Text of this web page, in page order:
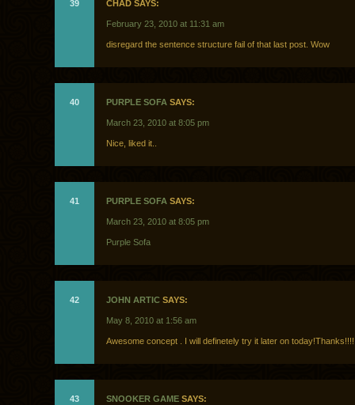
39 CHAD SAYS:
February 23, 2010 at 11:31 am
disregard the sentence structure fail of that last post. Wow
40 PURPLE SOFA SAYS:
March 23, 2010 at 8:05 pm
Nice, liked it..
41 PURPLE SOFA SAYS:
March 23, 2010 at 8:05 pm
Purple Sofa
42 JOHN ARTIC SAYS:
May 8, 2010 at 1:56 am
Awesome concept . I will definetely try it later on
43 SNOOKER GAME SAYS: